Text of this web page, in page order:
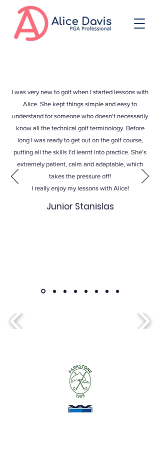
I was very new to golf when I started lessons with
Alice. She kept things simple and easy to
understand for someone who doesn't necessarily
know all the technical golf terminology. Before
long I was ready to get out on the golf course,
putting all the skills I'd learnt into practice. She's
extremely patient, calm and adaptable, which
takes the pressure off!
I really enjoy my lessons with Alice!
Junior Stanislas